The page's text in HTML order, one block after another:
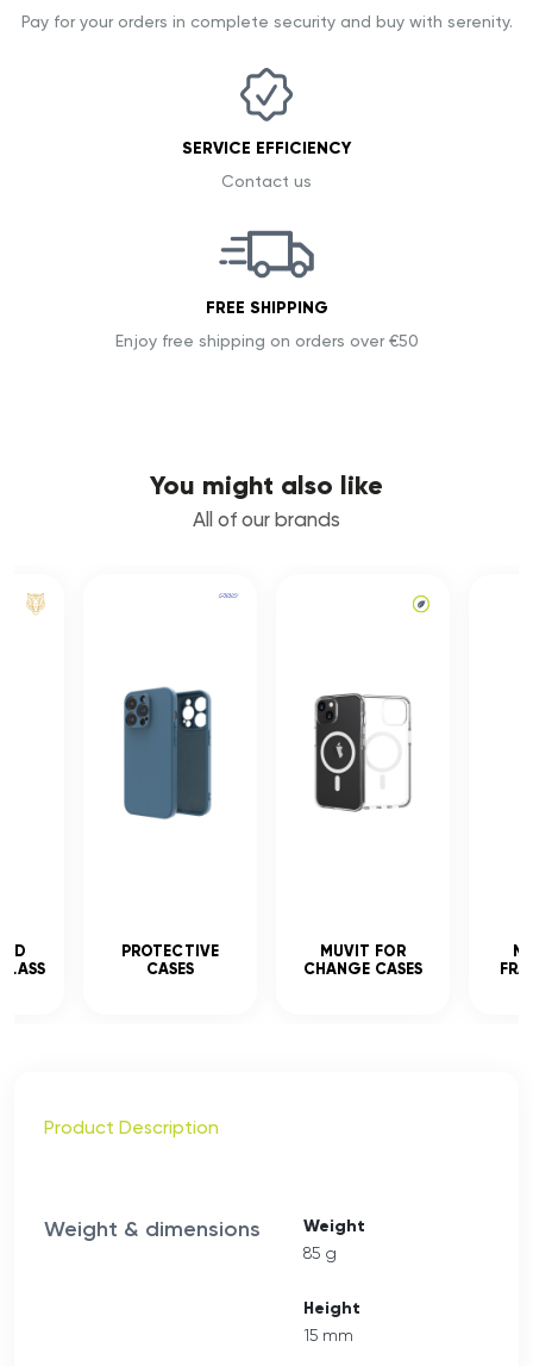
Pay for your orders in complete security and buy with serenity.
SERVICE EFFICIENCY
Contact us
FREE SHIPPING
Enjoy free shipping on orders over €50
You might also like
All of our brands
PROTECTIVE
CASES
MUVIT FOR
CHANGE CASES
Product Description
Weight & dimensions Weight
85 g
Height
15 mm